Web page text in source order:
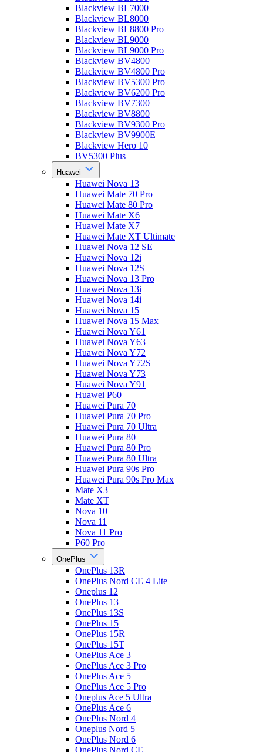
Blackview BL7000
Blackview BL8000
Blackview BL8800 Pro
Blackview BL9000
Blackview BL9000 Pro
Blackview BV4800
Blackview BV4800 Pro
Blackview BV5300 Pro
Blackview BV6200 Pro
Blackview BV7300
Blackview BV8800
Blackview BV9300 Pro
Blackview BV9900E
Blackview Hero 10
BV5300 Plus
Huawei
Huawei Nova 13
Huawei Mate 70 Pro
Huawei Mate 80 Pro
Huawei Mate X6
Huawei Mate X7
Huawei Mate XT Ultimate
Huawei Nova 12 SE
Huawei Nova 12i
Huawei Nova 12S
Huawei Nova 13 Pro
Huawei Nova 13i
Huawei Nova 14i
Huawei Nova 15
Huawei Nova 15 Max
Huawei Nova Y61
Huawei Nova Y63
Huawei Nova Y72
Huawei Nova Y72S
Huawei Nova Y73
Huawei Nova Y91
Huawei P60
Huawei Pura 70
Huawei Pura 70 Pro
Huawei Pura 70 Ultra
Huawei Pura 80
Huawei Pura 80 Pro
Huawei Pura 80 Ultra
Huawei Pura 90s Pro
Huawei Pura 90s Pro Max
Mate X3
Mate XT
Nova 10
Nova 11
Nova 11 Pro
P60 Pro
OnePlus
OnePlus 13R
OnePlus Nord CE 4 Lite
Oneplus 12
OnePlus 13
OnePlus 13S
OnePlus 15
OnePlus 15R
OnePlus 15T
OnePlus Ace 3
OnePlus Ace 3 Pro
OnePlus Ace 5
OnePlus Ace 5 Pro
Oneplus Ace 5 Ultra
OnePlus Ace 6
OnePlus Nord 4
Oneplus Nord 5
OnePlus Nord 6
OnePlus Nord CE